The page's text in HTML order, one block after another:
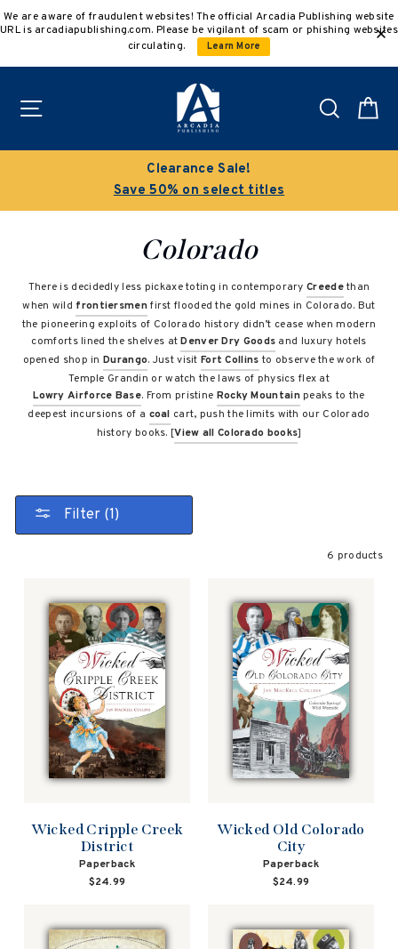
to
We are aware of fraudulent websites! The official Arcadia Publishing website
URL is arcadiapublishing.com. Please be vigilant of scam or phishing websites
circulating.
Learn More
Search
Clearance Sale!
Save 50% on select titles
Colorado
There is decidedly less pickaxe toting in contemporaryCreedethan
when wild frontiersmenfirst flooded the gold mines in Colorado. But
the pioneering exploits of Colorado history didn’t cease when modern
comforts lined the shelves atDenver Dry Goods and luxury hotels
opened shop inDurango. Just visit Fort Collins to observe the work of
Temple Grandin or watch the laws of physics flex at
Lowry Airforce Base. From pristine Rocky Mountainpeaks to the
deepest incursions of a coal cart, push the limits with our Colorado
history books. [View all Colorado books]
Filter (1)
6 products
Wicked Cripple Creek
District
Paperback
$24.99
Wicked Old Colorado
City
Paperback
$24.99